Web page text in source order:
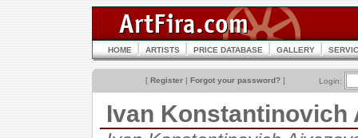
HOME ARTISTS PRICE DATABASE GALLERY
[ Register | Forgot your password? ] Login:
Ivan Konstantinovich